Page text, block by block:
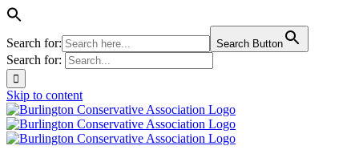
Search for: Search Button
Search for:
Skip to content